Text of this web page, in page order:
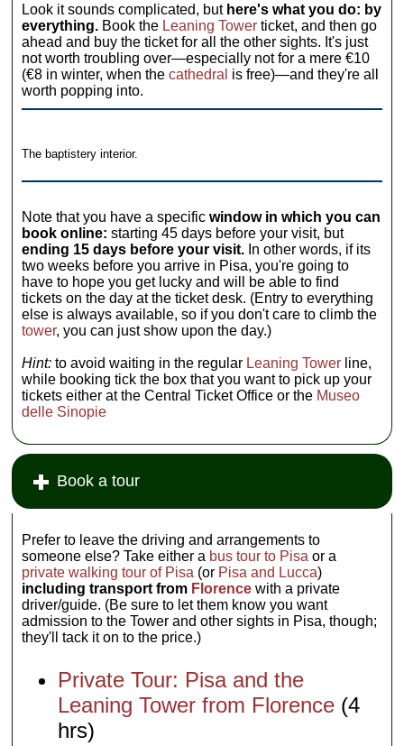
Look it sounds complicated, but here's what you do: by
everything. Book the Leaning Tower ticket, and then go
ahead and buy the ticket for all the other sights. It's just
not worth troubling over—especially not for a mere €10
(€8 in winter, when thecathedral is free)—and they're all
worth popping into.
The baptistery interior.
Note that you have a specificwindow in which you can
book online: starting 45 days before your visit, but
ending 15 days before your visit. In other words, if its
two weeks before you arrive in Pisa, you're going to
have to hope you get lucky and will be able to find
tickets on the day at the ticket desk. (Entry to everything
else is always available, so if you don't care to climb the
tower, you can just show upon the day.)
Hint:to avoid waiting in the regular Leaning Tower line,
while booking tick the box that you want to pick up your
tickets either at the Central Ticket Office or the Museo
delle Sinopie
Book a tour
Prefer to leave the driving and arrangements to
someone else? Take either a bus tour to Pisa or a
private walking tour of Pisa (or Pisa and Lucca)
including transport from Florence with a private
driver/guide. (Be sure to let them know you want
admission to the Tower and other sights in Pisa, though;
they'll tack it on to the price.)
Private Tour: Pisa and the
Leaning Tower from Florence (4
hrs)